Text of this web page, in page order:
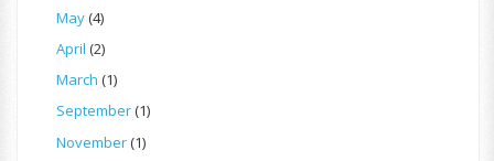
May(4)
April (2)
March (1)
September(1)
November(1)